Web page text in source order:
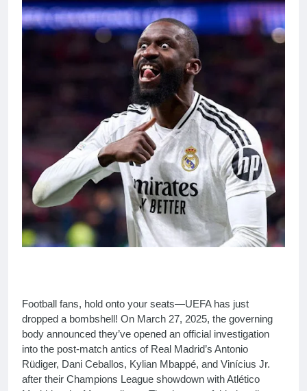
Football fans, hold onto your seats—UEFA has just
dropped a bombshell! On March 27, 2025, the governing
body announced they’ve opened an official investigation
into the post-match antics of Real Madrid’s Antonio
Rüdiger, Dani Ceballos, Kylian Mbappé, and Vinícius Jr.
after their Champions League showdown with Atlético